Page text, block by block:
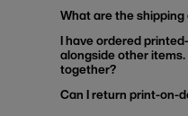
What are the shipping
I have ordered
alongside other
together?
Can I return print-on-